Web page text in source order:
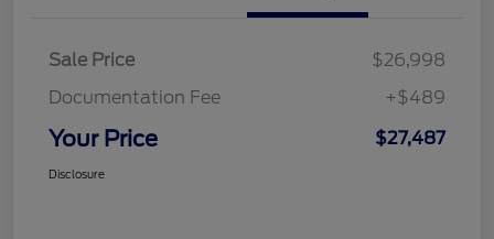
Sale Price
$26,998
Documentation Fee
+$489
Your Price $27,487
Disclosure